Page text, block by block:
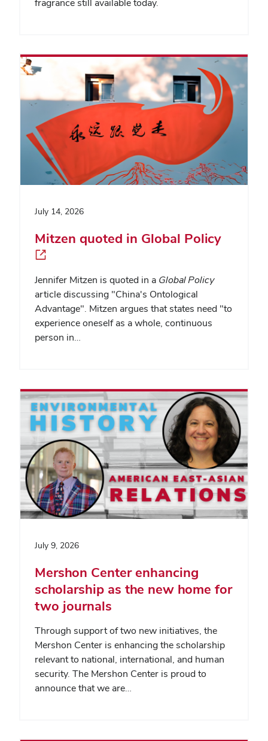
fragrance still available today.
July 14, 2026
Mitzen quoted in Global Policy
Jennifer Mitzen is quoted in a Global Policy
article discussing "China's Ontological
Advantage". Mitzen argues that states need "to
experience oneself as a whole, continuous
person in…
July 9, 2026
Mershon Center enhancing
scholarship as the new home for
two journals
Through support of two new initiatives, the
Mershon Center is enhancing the scholarship
relevant to national, international, and human
security. The Mershon Center is proud to
announce that we are…